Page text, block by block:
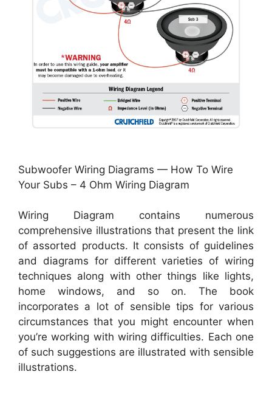
Subwoofer Wiring Diagrams — How To Wire
Your Subs – 4 Ohm Wiring Diagram
Wiring Diagram contains numerous
comprehensive illustrations that present the link
of assorted products. It consists of guidelines
and diagrams for different varieties of wiring
techniques along with other things like lights,
home windows, and so on. The book
incorporates a lot of sensible tips for various
circumstances that you might encounter when
you’re working with wiring difficulties. Each one
of such suggestions are illustrated with sensible
illustrations.